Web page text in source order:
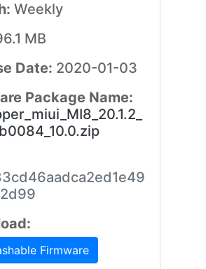
Weekly
MB
Date: 2020-01-03
Package Name:
Firmware